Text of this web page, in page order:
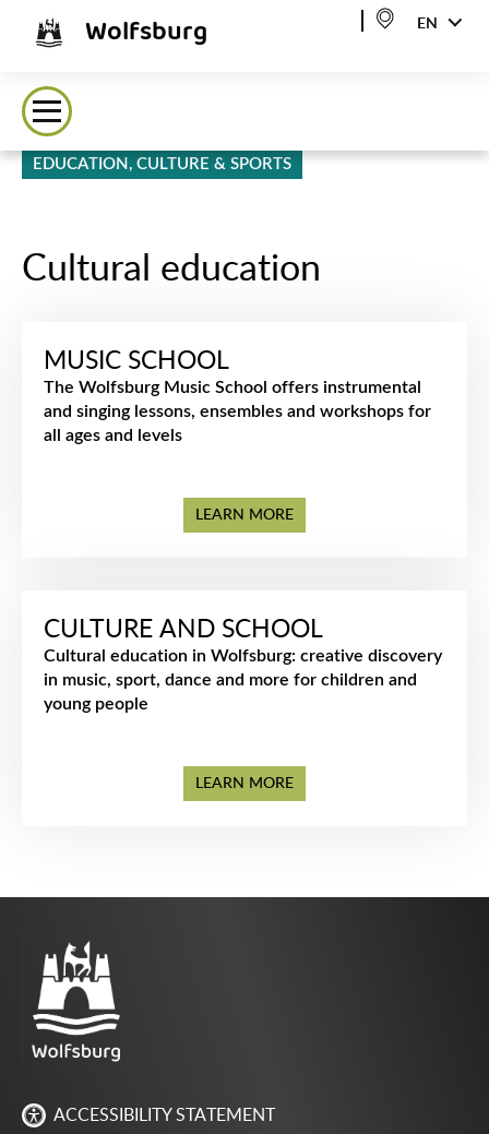
Wolfsburg EN
EDUCATION, CULTURE & SPORTS
Cultural education
MUSIC SCHOOL
The Wolfsburg Music School offers instrumental
and singing lessons, ensembles and workshops for
all ages and levels
LEARN MORE
CULTURE AND SCHOOL
Cultural education in Wolfsburg: creative discovery
in music, sport, dance and more for children and
young people
LEARN MORE
ACCESSIBILITY STATEMENT